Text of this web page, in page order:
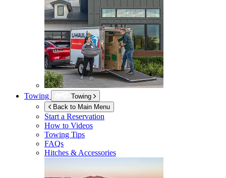
Towing
Towing
Back to Main Menu
Start a Reservation
How to Videos
Towing Tips
FAQs
Hitches & Accessories